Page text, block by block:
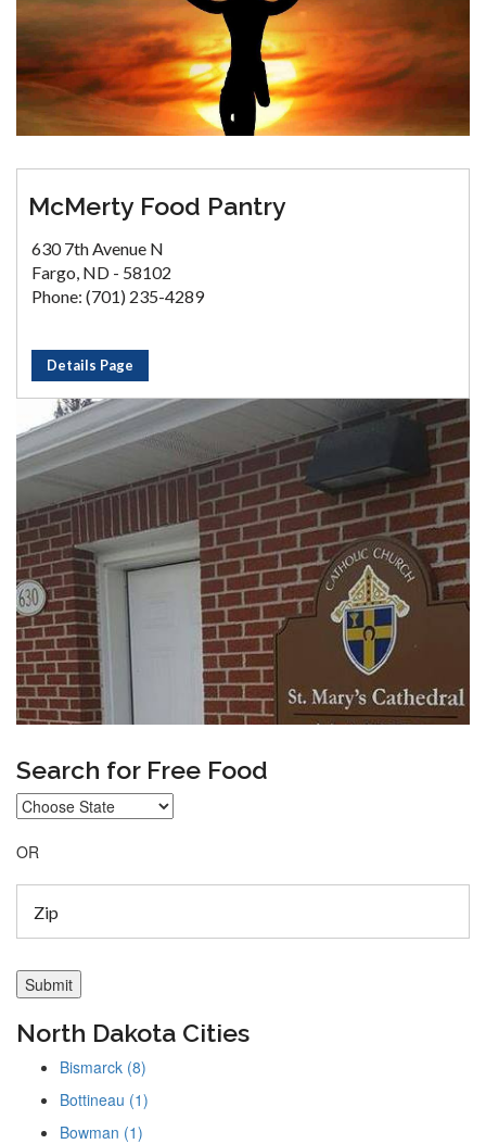
McMerty Food Pantry
630 7th Avenue N
Fargo, ND - 58102
Phone: (701) 235-4289
Details Page
Search for Free Food
OR
North Dakota Cities
Bismarck (8)
Bottineau (1)
Bowman (1)